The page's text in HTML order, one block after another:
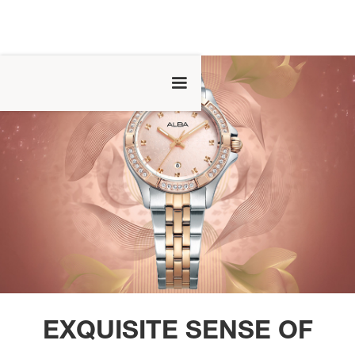
EXQUISITE SENSE OF